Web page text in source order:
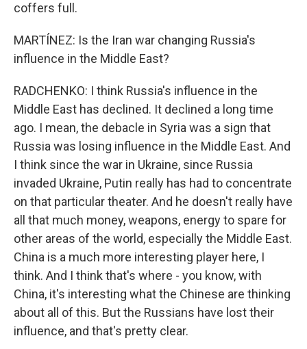
coffers full.
MARTÍNEZ: Is the Iran war changing Russia's
influence in the Middle East?
RADCHENKO: I think Russia's influence in the
Middle East has declined. It declined a long time
ago. I mean, the debacle in Syria was a sign that
Russia was losing influence in the Middle East. And
I think since the war in Ukraine, since Russia
invaded Ukraine, Putin really has had to concentrate
on that particular theater. And he doesn't really have
all that much money, weapons, energy to spare for
other areas of the world, especially the Middle East.
China is a much more interesting player here, I
think. And I think that's where - you know, with
China, it's interesting what the Chinese are thinking
about all of this. But the Russians have lost their
influence, and that's pretty clear.